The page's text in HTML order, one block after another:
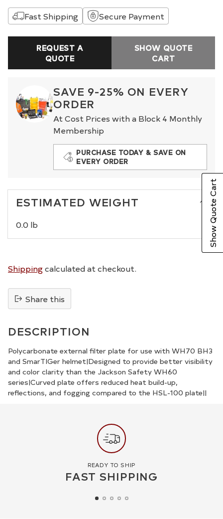
Fast Shipping Secure Payment
REQUEST A
QUOTE
SHOW QUOTE
CART
SAVE 9-25% ON EVERY
ORDER
At Cost Prices with a Block 4 Monthly
Membership
PURCHASE TODAY & SAVE ON
EVERY ORDER
ESTIMATED WEIGHT
0.0 lb
Shippingcalculated at checkout.
Share this
product
to
your
cart
DESCRIPTION
Polycarbonate external filter plate for use with WH70 BH3
and SmarTIGer helmet|Designed to provide better visibility
and color clarity than the Jackson Safety WH60
series|Curved plate offers reduced heat build-up,
reflections, and fogging compared to the HSL-100 plate||
READY TO SHIP
FAST SHIPPING
Show Quote Cart